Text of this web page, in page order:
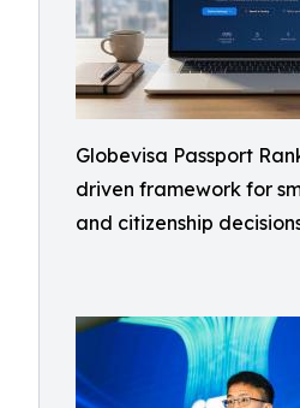
Globevisa Passport
driven framework for
and citizenship